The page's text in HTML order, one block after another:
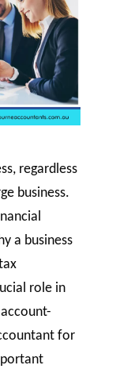
regardless
business.
a business
role in
for